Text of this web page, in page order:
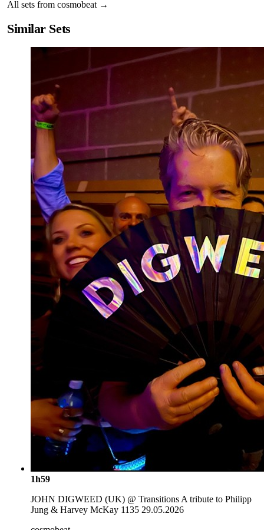
All sets from cosmobeat →
Similar Sets
1h59
JOHN DIGWEED (UK) @ Transitions A tribute to Philipp
Jung & Harvey McKay 1135 29.05.2026